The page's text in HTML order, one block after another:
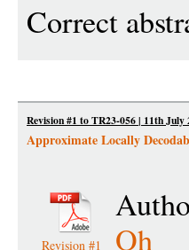
Correct
Revision #1 to TR23-056 | 11th July
Approximate Locally
Revision #1
Oh